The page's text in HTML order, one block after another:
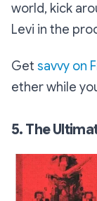
world, kick
Levi in the
Get savvy on
ether while
5. The